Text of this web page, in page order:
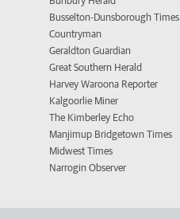
Busselton-Dunsborough Times
Countryman
Geraldton Guardian
Great Southern Herald
Harvey Waroona Reporter
Kalgoorlie Miner
The Kimberley Echo
Manjimup Bridgetown Times
Midwest Times
Narrogin Observer